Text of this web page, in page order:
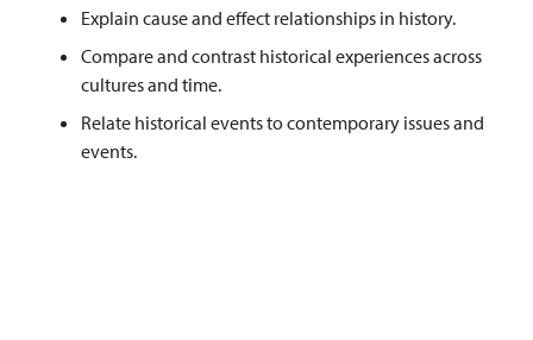
Explain cause and effect relationships in history.
Compare and contrast historical experiences across
cultures and time.
Relate historical events to contemporary issues and
events.